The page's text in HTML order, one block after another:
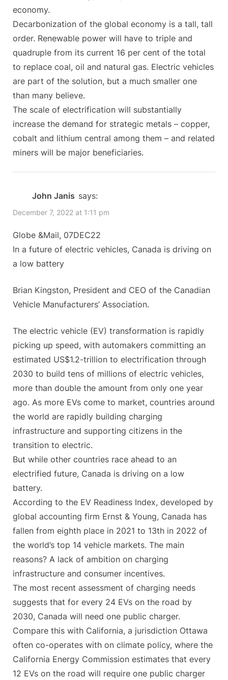
economy.
Decarbonization of the global economy is a tall, tall
order. Renewable power will have to triple and
quadruple from its current 16 per cent of the total
to replace coal, oil and natural gas. Electric vehicles
are part of the solution, but a much smaller one
than many believe.
The scale of electrification will substantially
increase the demand for strategic metals – copper,
cobalt and lithium central among them – and related
miners will be major beneficiaries.
John Janis says:
December 7, 2022 at 1:11 pm
Globe &Mail, 07DEC22
In a fu­ture of elec­tric ve­hi­cles, Canada is driv­ing on
a low bat­tery
Brian Kingston, President and CEO of the Canadian
Vehicle Manufacturers’ Association.
The electric vehicle (EV) transformation is rapidly
picking up speed, with automakers committing an
estimated US$1.2-trillion to electrification through
2030 to build tens of millions of electric vehicles,
more than double the amount from only one year
ago. As more EVs come to market, countries around
the world are rapidly building charging
infrastructure and supporting citizens in the
transition to electric.
But while other countries race ahead to an
electrified future, Canada is driving on a low
battery.
According to the EV Readiness Index, developed by
global accounting firm Ernst & Young, Canada has
fallen from eighth place in 2021 to 13th in 2022 of
the world’s top 14 vehicle markets. The main
reasons? A lack of ambition on charging
infrastructure and consumer incentives.
The most recent assessment of charging needs
suggests that for every 24 EVs on the road by
2030, Canada will need one public charger.
Compare this with California, a jurisdiction Ottawa
often co-operates with on climate policy, where the
California Energy Commission estimates that every
12 EVs on the road will require one public charger